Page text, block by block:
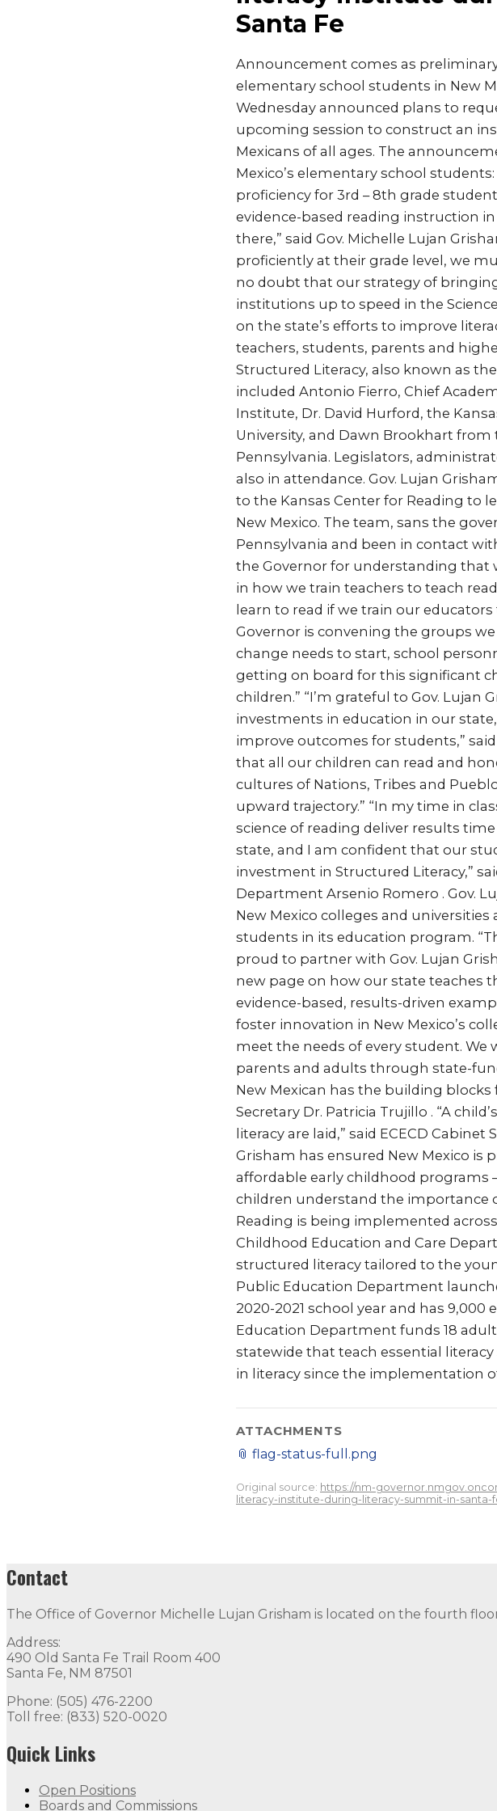
Santa Fe
Announcement comes as
elementary school students in New
Wednesday announced plans to
upcoming session to construct an
Mexicans of all ages. The
Mexico’s elementary school
proficiency for 3rd – 8th grade
evidence-based reading instruction
there,” said Gov. Michelle Lujan
proficiently at their grade level, we
no doubt that our strategy of
institutions up to speed in the
on the state’s efforts to improve
teachers, students, parents and
Structured Literacy, also known as
included Antonio Fierro, Chief
Institute, Dr. David Hurford, the
University, and Dawn Brookhart
Pennsylvania. Legislators,
also in attendance. Gov. Lujan
to the Kansas Center for Reading to
New Mexico. The team, sans the
Pennsylvania and been in contact
the Governor for understanding that
in how we train teachers to teach
learn to read if we train our
Governor is convening the groups
change needs to start, school
getting on board for this significant
children.” “I’m grateful to Gov.
investments in education in our
improve outcomes for students,” said
that all our children can read and
cultures of Nations, Tribes and
upward trajectory.” “In my time in
science of reading deliver results
state, and I am confident that our
investment in Structured Literacy,”
Department Arsenio Romero . Gov.
New Mexico colleges and
students in its education program.
proud to partner with Gov. Lujan
new page on how our state teaches
evidence-based, results-driven
foster innovation in New Mexico’s
meet the needs of every student.
parents and adults through state-
New Mexican has the building
Secretary Dr. Patricia Trujillo . “A
literacy are laid,” said ECECD
Grisham has ensured New Mexico is
affordable early childhood programs
children understand the importance
Reading is being implemented
Childhood Education and Care
structured literacy tailored to the
Public Education Department
2020-2021 school year and has
Education Department funds 18
statewide that teach essential literacy
in literacy since the implementation
ATTACHMENTS
📎 flag-status-full.png
Original source: https://nm-
literacy-institute-during-literacy-summit-in-santa-
Contact
The Office of Governor Michelle Lujan Grisham is located on the fourth
Address:
490 Old Santa Fe Trail Room 400
Santa Fe, NM 87501
Phone: (505) 476-2200
Toll free: (833) 520-0020
Quick Links
Open Positions
Boards and Commissions